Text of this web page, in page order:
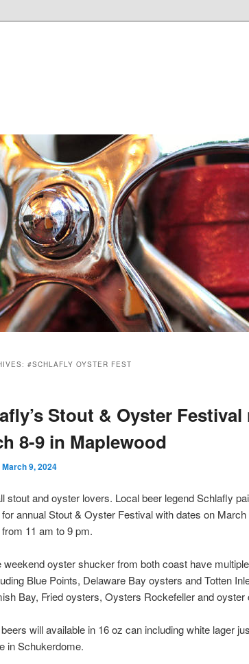
#SCHLAFLY OYSTER FEST
Stout & Oyster
8-9 in Maplewood
March 9, 2024
stout and oyster lovers. Local beer legend Schlafly
annual Stout & Oyster Festival with dates on
11 am to 9 pm.
weekend oyster shucker from both coast have
Blue Points, Delaware Bay oysters and Totten
Bay, Fried oysters, Oysters Rockefeller and oyster
will available in 16 oz can including white lager
in Schukerdome.